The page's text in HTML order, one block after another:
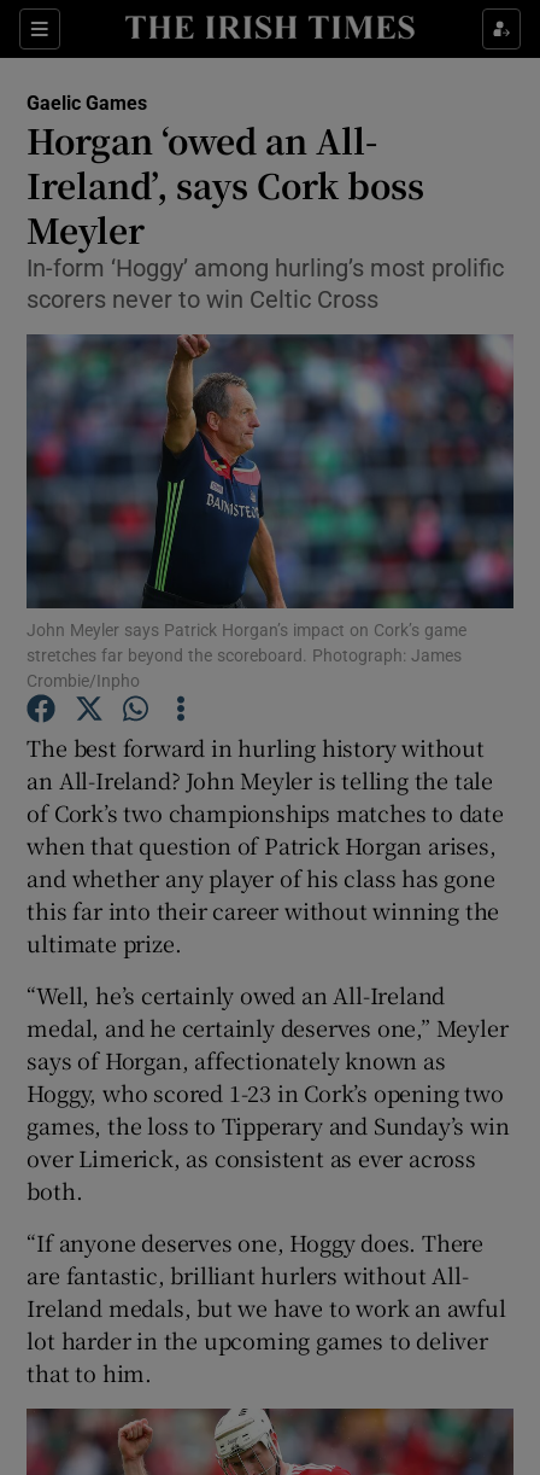
Sections
Show Property sub sections
Show Health sub sections
Show Life & Style sub sections
Show Environment sub sections
Show Technology sub sections
Show Science sub sections
Show Podcasts sub sections
Show Gaeilge sub sections
Show History sub sections
Gaelic Games
Horgan ‘owed an All-
Ireland’, says Cork boss
Meyler
In-form ‘Hoggy’ among hurling’s most prolific
scorers never to win Celtic Cross
John Meyler says Patrick Horgan’s impact on Cork’s game
stretches far beyond the scoreboard. Photograph: James
Crombie/Inpho
The best forward in hurling history without
an All-Ireland? John Meyler is telling the tale
of Cork’s two championships matches to date
when that question of Patrick Horgan arises,
and whether any player of his class has gone
this far into their career without winning the
ultimate prize.
“Well, he’s certainly owed an All-Ireland
medal, and he certainly deserves one,” Meyler
says of Horgan, affectionately known as
Hoggy, who scored 1-23 in Cork’s opening two
games, the loss to Tipperary and Sunday’s win
over Limerick, as consistent as ever across
both.
“If anyone deserves one, Hoggy does. There
are fantastic, brilliant hurlers without All-
Ireland medals, but we have to work an awful
lot harder in the upcoming games to deliver
that to him.